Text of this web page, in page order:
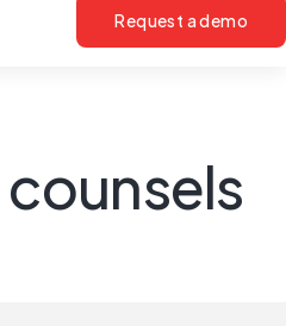
Request a demo